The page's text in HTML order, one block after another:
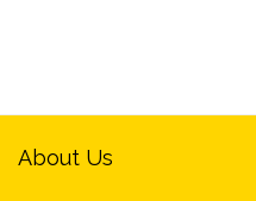
About Us